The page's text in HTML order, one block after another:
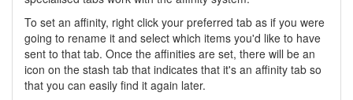
To set an affinity, right click your preferred tab as if you were
going to rename it and select which items you'd like to have
sent to that tab. Once the affinities are set, there will be an
icon on the stash tab that indicates that it's an affinity tab so
that you can easily find it again later.